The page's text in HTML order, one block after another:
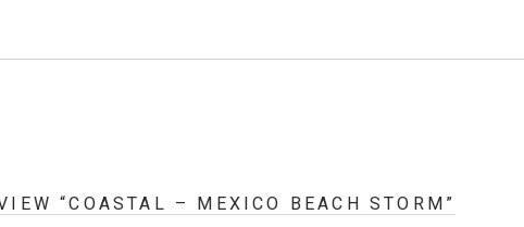
“COASTAL – MEXICO BEACH STORM”